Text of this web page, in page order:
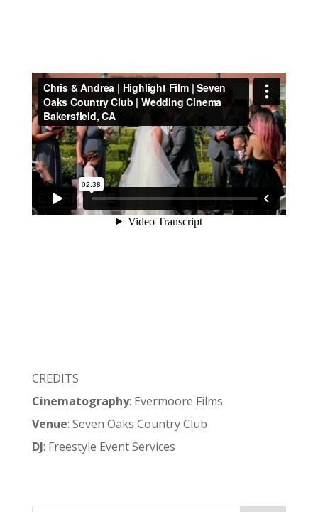
CREDITS
Cinematography: Evermoore Films
Venue: Seven Oaks Country Club
DJ: Freestyle Event Services